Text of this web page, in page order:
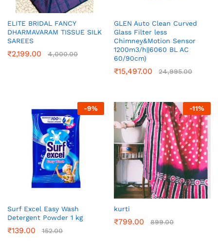
ELITE BRIDAL FANCY
DHARMAVARAM TISSUE SILK
SAREES
₹2,199.00 4,000.00
GLEN Auto Clean Curved
Glass Filter less
Chimney&Motion Sensor
1200m3/h||6060 BL AC
60/90cm)
₹15,497.00 24,995.00
-9%
Surf Excel Easy Wash
Detergent Powder 1 kg
₹139.00 152.00
-11%
kurti
₹799.00 899.00